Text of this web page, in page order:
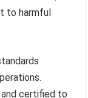
to harmful
certified to